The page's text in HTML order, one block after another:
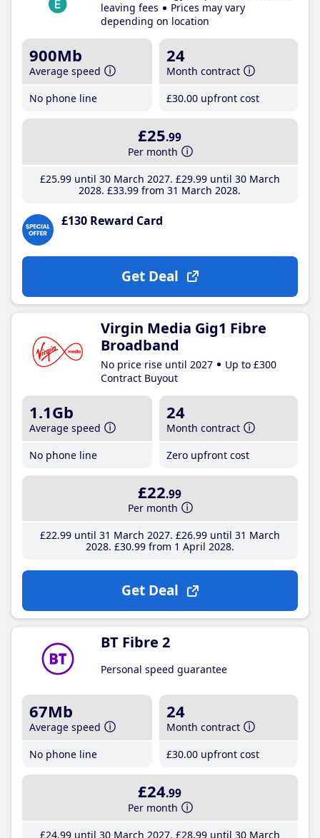
leaving fees
Prices may vary
depending on location
900Mb
Average speed
No phone line
24
Month contract
£30.00 upfront cost
£25.99
Per month
£25.99until 30 March 2027 £29.99until 30 March
2028 £33.99 from 31 March 2028
£130 Reward Card
Get Deal
Virgin Media Gig1 Fibre
Broadband
No price rise until 2027
Up to £300
Contract Buyout
1.1Gb
Average speed
No phone line
24
Month contract
Zero upfront cost
£22.99
Per month
£22.99until 31 March 2027 £26.99until 31 March
2028 £30.99from 1 April 2028
Get Deal
BT Fibre 2
Personal speed guarantee
67Mb
Average speed
No phone line
24
Month contract
£30.00 upfront cost
£24.99
Per month
£24.99until 30 March 2027 £28.99until 30 March